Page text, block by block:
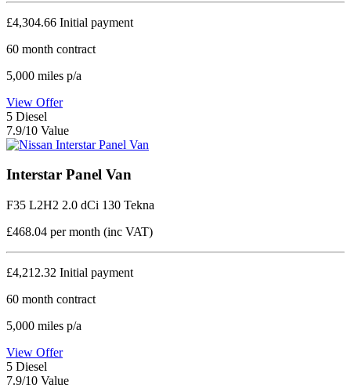
£4,304.66 Initial payment
60 month contract
5,000 miles p/a
View Offer
5 Diesel
7.9/10 Value
Interstar Panel Van
F35 L2H2 2.0 dCi 130 Tekna
£468.04 per month (inc VAT)
£4,212.32 Initial payment
60 month contract
5,000 miles p/a
View Offer
5 Diesel
7.9/10 Value